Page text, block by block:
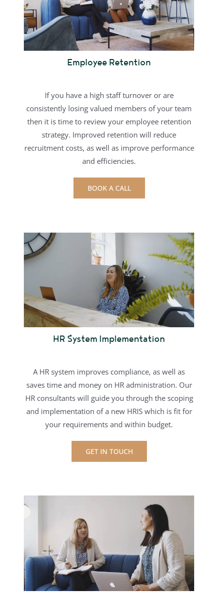
Employee Retention
If you have a high staff turnover or are
consistently losing valued members of your team
then it is time to review your employee retention
strategy. Improved retention will reduce
recruitment costs, as well as improve performance
and efficiencies.
BOOK A CALL
HR System Implementation
A HR system improves compliance, as well as
saves time and money on HR administration. Our
HR consultants will guide you through the scoping
and implementation of a new HRISwhich is fit for
your requirements and within budget.
GET IN TOUCH